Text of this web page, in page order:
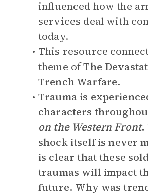
influenced how the
services deal with
today.
This resource
theme ofThe
Trench Warfare.
Trauma is
characters
on the Western Front.
shock itself is never
is clear that these
traumas will impact
future. Why was